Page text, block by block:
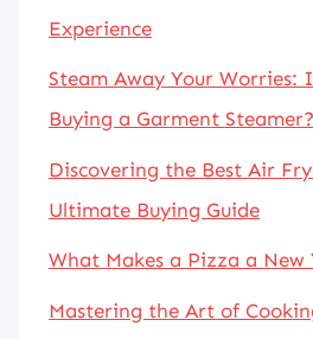
Experience
Steam Away Your
Buying a Garment Steamer?
Discovering the Best Air
Ultimate Buying Guide
What Makes a Pizza a New
Mastering the Art of